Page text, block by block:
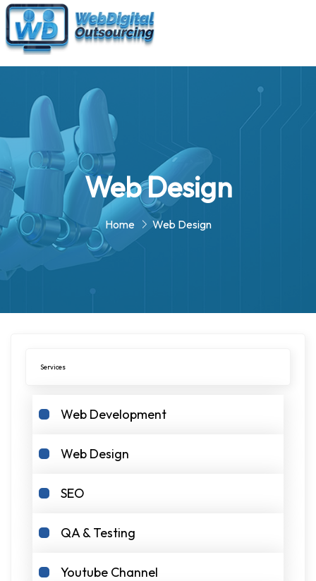
Web Design
Home Web Design
Services
Web Development
Web Design
SEO
QA & Testing
Youtube Channel